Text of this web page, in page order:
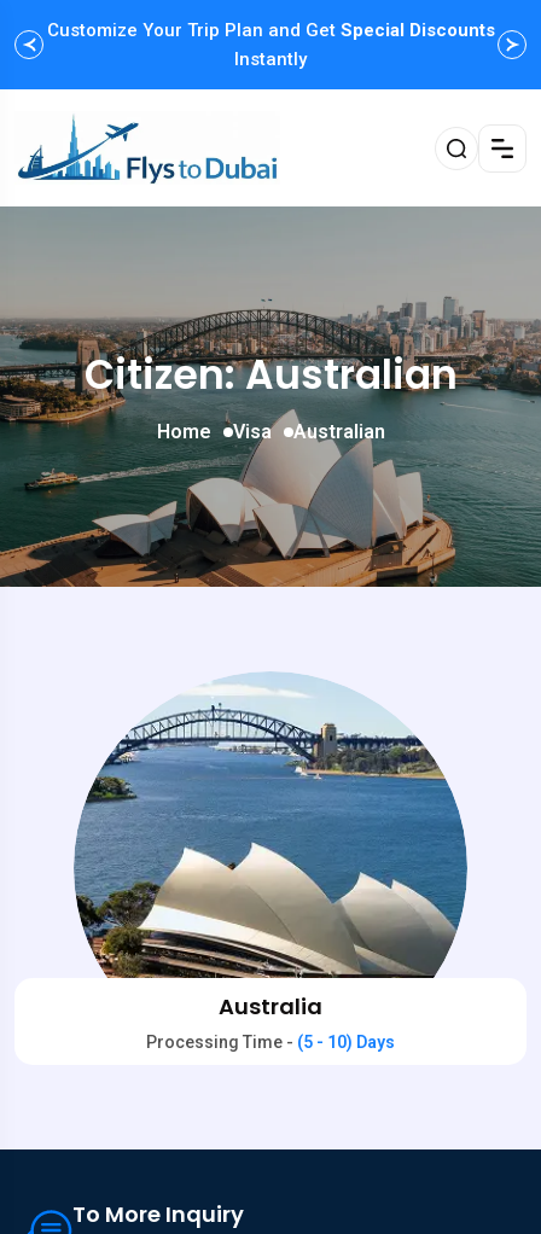
Customize Your Trip Plan and Get Special Discounts
Instantly
Citizen: Australian
Home Visa Australian
Australia
Processing Time - (5 - 10) Days
To More Inquiry